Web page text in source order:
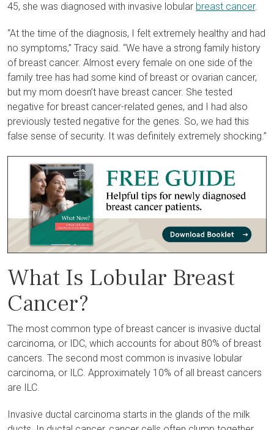
45, she was diagnosed with invasive lobular breast cancer.
“At the time of the diagnosis, I felt extremely healthy and had
no symptoms,” Tracy said. “We have a strong family history
of breast cancer. Almost every female on one side of the
family tree has had some kind of breast or ovarian cancer,
but my mom doesn’t have breast cancer. She tested
negative for breast cancer-related genes, and I had also
previously tested negative for the genes. So, we had this
false sense of security. It was definitely extremely shocking.”
What Is Lobular Breast
Cancer?
The most common type of breast cancer is invasive ductal
carcinoma, or IDC, which accounts for about 80% of breast
cancers. The second most common is invasive lobular
carcinoma, or ILC. Approximately 10% of all breast cancers
are ILC.
Invasive ductal carcinoma starts in the glands of the milk